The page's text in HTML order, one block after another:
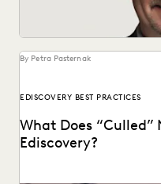
By Petra Pasternak
EDISCOVERY BEST PRACTICES
What Does “Culled”
Ediscovery?